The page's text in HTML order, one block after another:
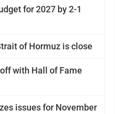
for 2027 by 2-1
of Hormuz is close
with Hall of Fame
issues for November